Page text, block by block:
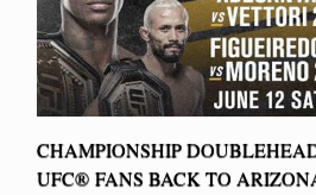
CHAMPIONSHIP
UFC® FANS BACK TO